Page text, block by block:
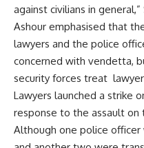
against civilians in general,”
Ashour emphasised that
lawyers and the police
concerned with vendetta,
security forces treat
Lawyers launched a strike
response to the assault on
Although one police officer